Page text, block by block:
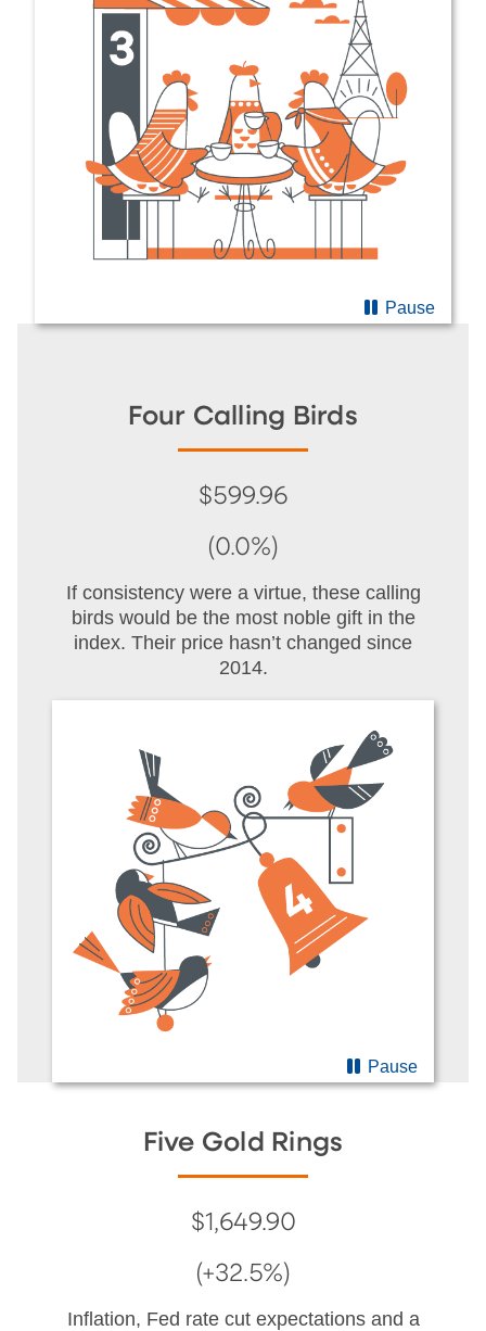
Pause
Four Calling Birds
$599.96
(0.0%)
If consistency were a virtue, these calling
birds would be the most noble gift in the
index. Their price hasn’t changed since
2014.
Pause
Five Gold Rings
$1,649.90
(+32.5%)
Inflation, Fed rate cut expectations and a